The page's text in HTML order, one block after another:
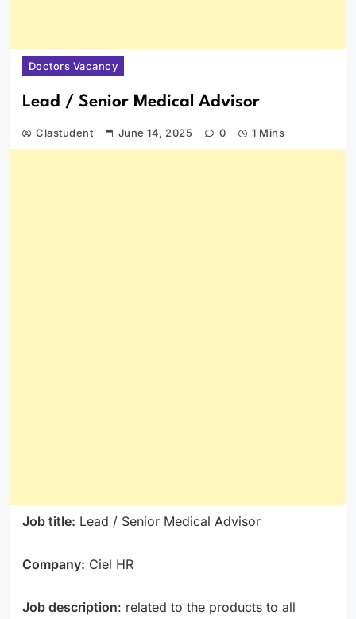
Doctors Vacancy
Lead / Senior Medical Advisor
Clastudent June 14, 2025 0 1 Mins
Job title: Lead / Senior Medical Advisor
Company: Ciel HR
Job description: related to the products to all